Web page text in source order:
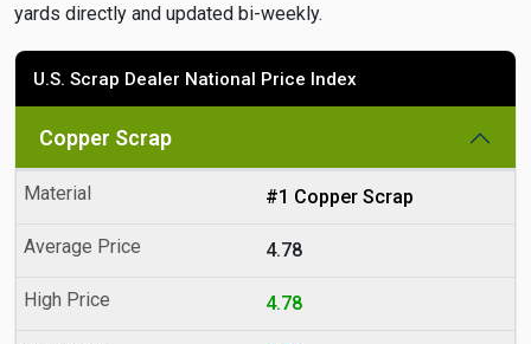
yards directly and updated bi-weekly.
U.S. Scrap Dealer National Price Index
Copper Scrap
#1 Copper Scrap
4.78
4.78